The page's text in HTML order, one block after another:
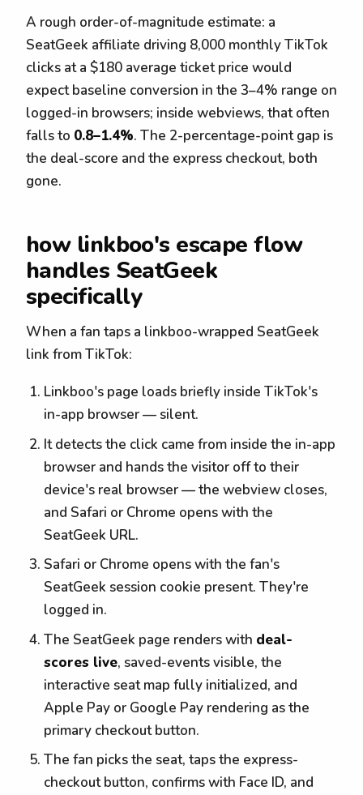
A rough order-of-magnitude estimate: a
SeatGeek affiliate driving 8,000 monthly TikTok
clicks at a $180 average ticket price would
expect baseline conversion in the 3–4% range on
logged-in browsers; inside webviews, that often
falls to 0.8–1.4%. The 2-percentage-point gap is
the deal-score and the express checkout, both
gone.
how linkboo's escape flow
handles SeatGeek
specifically
When a fan taps a linkboo-wrapped SeatGeek
link from TikTok:
Linkboo's page loads briefly inside TikTok's
in-app browser — silent.
It detects the click came from inside the in-app
browser and hands the visitor off to their
device's real browser — the webview closes,
and Safari or Chrome opens with the
SeatGeek URL.
Safari or Chrome opens with the fan's
SeatGeek session cookie present. They're
logged in.
The SeatGeek page renders with deal-
scores live, saved-events visible, the
interactive seat map fully initialized, and
Apple Pay or Google Pay rendering as the
primary checkout button.
The fan picks the seat, taps the express-
checkout button, confirms with Face ID, and